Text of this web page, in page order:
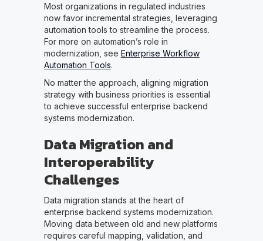
Most organizations in regulated industries
now favor incremental strategies, leveraging
automation tools to streamline the process.
For more on automation’s role in
modernization, see Enterprise Workflow
Automation Tools.
No matter the approach, aligning migration
strategy with business priorities is essential
to achieve successful enterprise backend
systems modernization.
Data Migration and
Interoperability
Challenges
Data migration stands at the heart of
enterprise backend systems modernization.
Moving data between old and new platforms
requires careful mapping, validation, and